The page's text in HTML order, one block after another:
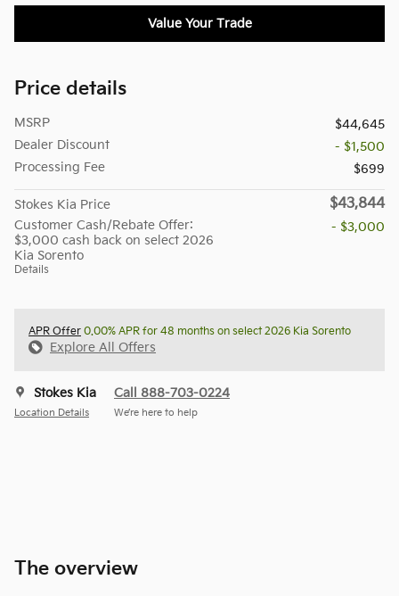
Value Your Trade
Price details
MSRP
$44,645
Dealer Discount
- $1,500
Processing Fee
$699
Stokes Kia Price $43,844
Customer Cash/Rebate Offer:
$3,000 cash back on select 2026
Kia Sorento
Details
- $3,000
APR Offer 0.00% APR for 48 months on select 2026 Kia Sorento
Explore All Offers
Stokes Kia
Location Details
Call 888-703-0224
We’re here to help
The overview